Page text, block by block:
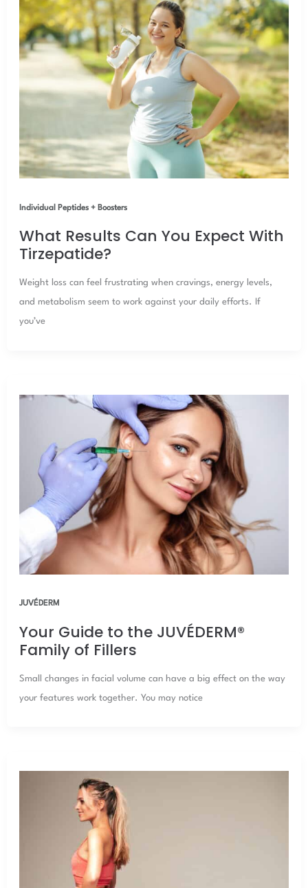
Individual Peptides + Boosters
What Results Can You Expect With
Tirzepatide?
Weight loss can feel frustrating when cravings, energy levels,
and metabolism seem to work against your daily efforts. If
you’ve
JUVÉDERM
Your Guide to the JUVÉDERM®
Family of Fillers
Small changes in facial volume can have a big effect on the way
your features work together. You may notice